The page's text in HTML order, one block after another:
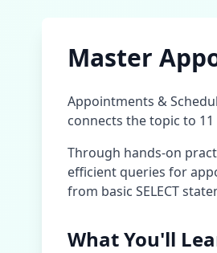
Master
Appointments &
connects the topic to 11
Through hands-on
efficient queries for
from basic SELECT
What You'll